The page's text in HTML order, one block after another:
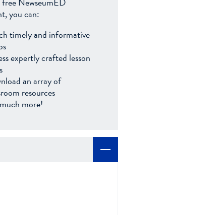
you can:
timely and informative
expertly crafted lesson
an array of
resources
more!